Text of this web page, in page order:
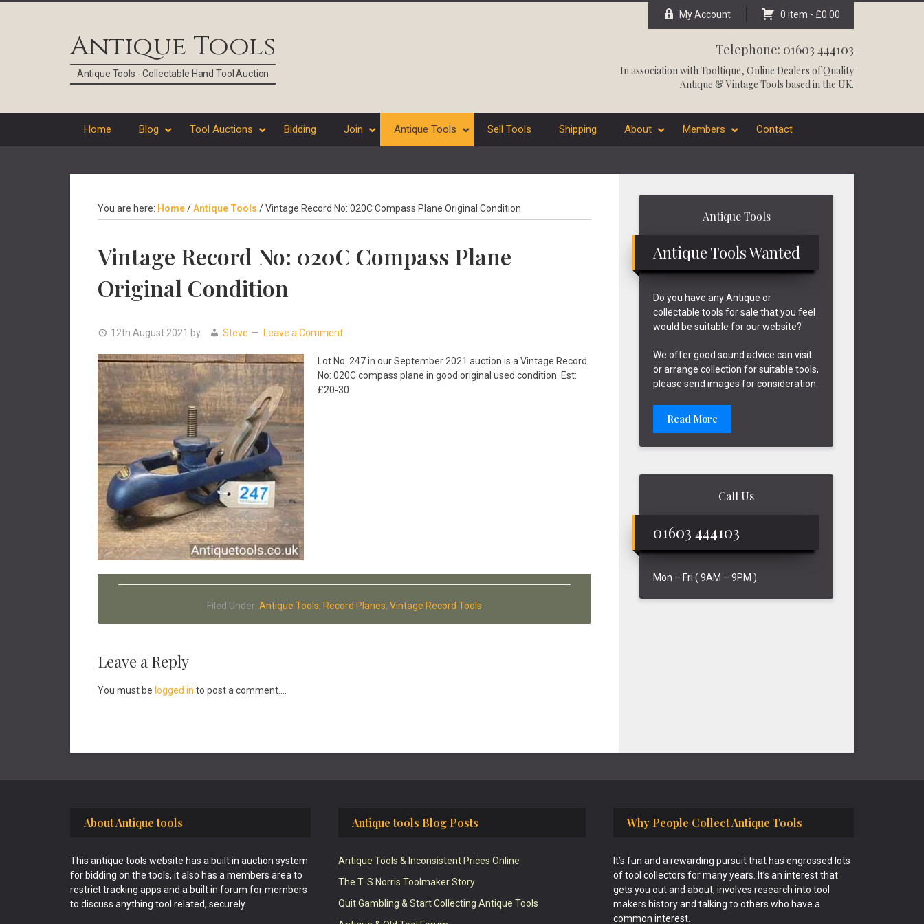
Antique Tools
Antique Tools - Collectable Hand Tool Auction
My Account 0 item - £0.00
Telephone: 01603 444103
In association withTooltique, Online Dealers of Quality
Antique & Vintage Tools based in the UK.
Home Blog Tool Auctions Bidding Join Antique Tools Sell Tools Shipping About Members Contact
You are here: Home/Antique Tools /Vintage Record No: 020C Compass Plane Original Condition
Vintage Record No: 020C Compass Plane
Original Condition
12th August 2021 by Steve Leave a Comment
Lot No: 247 in our September 2021 auction is a Vintage Record
No: 020C compass plane in good original used condition. Est:
£20-30
Filed Under: Antique Tools, Record Planes, Vintage Record Tools
Reader
Interactions
Leave a Reply
You must be logged in to post a comment....
Antique Tools
Antique Tools Wanted
Do you have any Antique or
collectable tools for sale that you feel
would be suitable for our website?
We offer good sound advice can visit
or arrange collection for suitable tools,
please send images for consideration.
Read More
Call Us
01603 444103
Mon – Fri ( 9AM – 9PM )
About Antique tools
This antique tools website has a built in auction system
for bidding on the tools, it also has a members area to
restrict tracking apps and a built in forum for members
to discuss anything tool related, securely.
Antique tools Blog Posts
Antique Tools & Inconsistent Prices Online
The T. S Norris Toolmaker Story
Quit Gambling & Start Collecting Antique Tools
Why People Collect Antique Tools
It’s fun and a rewarding pursuit that has engrossed lots
of tool collectors for many years. It’s an interest that
gets you out and about, involves research into tool
makers history and talking to others who have a
common interest.